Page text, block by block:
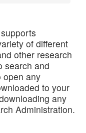
of different
other research
search and
open any
to your
any
Administration.